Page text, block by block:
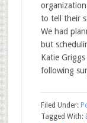
to tell their
We had
but
Katie
following
Filed Under:
Tagged With: